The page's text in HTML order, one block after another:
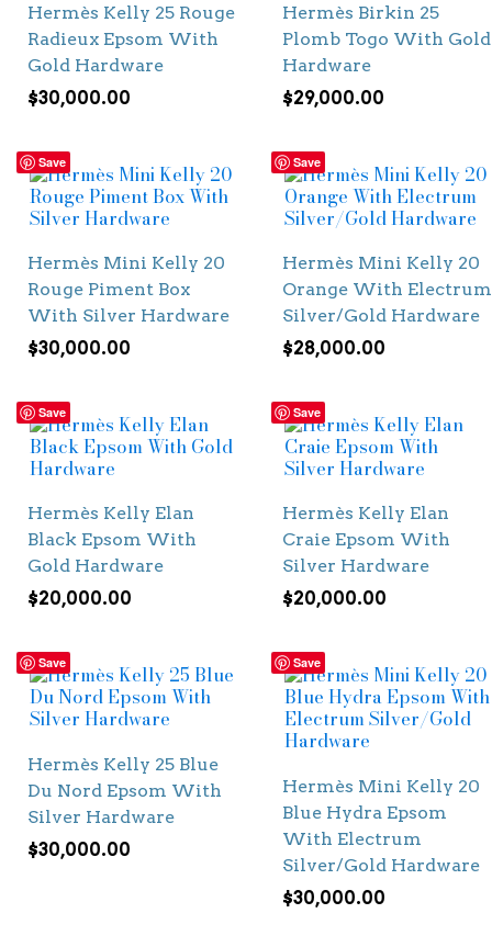
Hermès Kelly 25 Rouge
Radieux Epsom With
Gold Hardware
$30,000.00
Hermès Birkin 25
Plomb Togo With Gold
Hardware
$29,000.00
Save
Hermès Mini Kelly 20
Rouge Piment Box
With Silver Hardware
$30,000.00
Save
Hermès Mini Kelly 20
Orange With Electrum
Silver/Gold Hardware
$28,000.00
Save
Hermès Kelly Elan
Black Epsom With
Gold Hardware
$20,000.00
Save
Hermès Kelly Elan
Craie Epsom With
Silver Hardware
$20,000.00
Save
Hermès Kelly 25 Blue
Du Nord Epsom With
Silver Hardware
$30,000.00
Save
Hermès Mini Kelly 20
Blue Hydra Epsom
With Electrum
Silver/Gold Hardware
$30,000.00